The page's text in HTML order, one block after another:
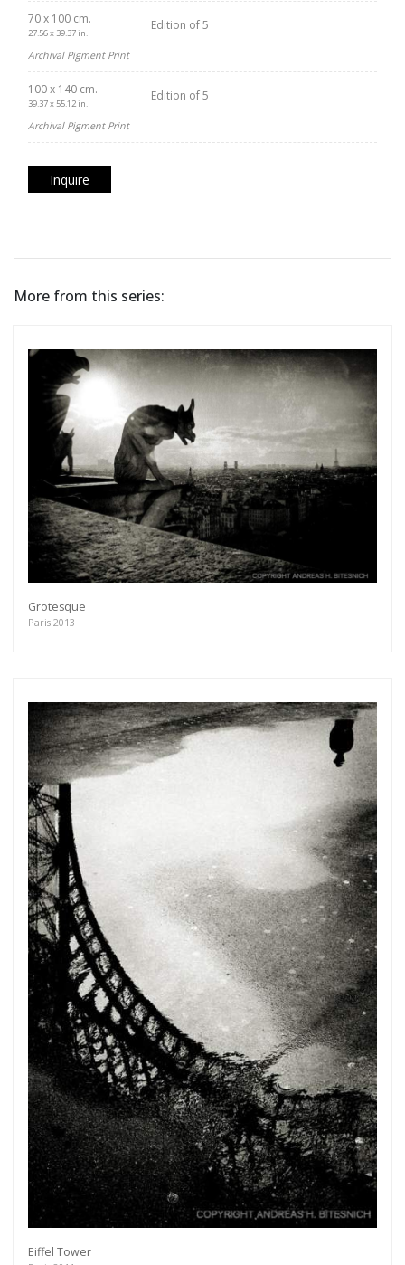
70 x 100 cm.
27.56 x 39.37 in.
Edition of 5
Archival Pigment Print
100 x 140 cm.
39.37 x 55.12 in.
Edition of 5
Archival Pigment Print
Inquire
More from this series:
Grotesque
Paris 2013
Eiffel Tower